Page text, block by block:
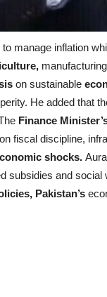
manage inflation
on sustainable
He added that
Finance
fiscal discipline,
shocks.
subsidies and
Pakistan’s